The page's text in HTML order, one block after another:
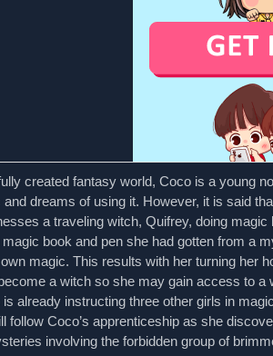
created fantasy world, Coco is a young
and dreams of using it. However, it is said
a traveling witch, Quifrey, doing
magic book and pen she had gotten from a
magic. This results with her turning her
a witch so she may gain access to a
already instructing three other girls in
follow Coco’s apprenticeship as she
involving the forbidden group of